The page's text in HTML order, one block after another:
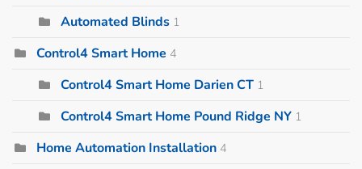
Automated Blinds 1
Control4 Smart Home 4
Control4 Smart Home Darien CT 1
Control4 Smart Home Pound Ridge NY 1
Home Automation Installation 4